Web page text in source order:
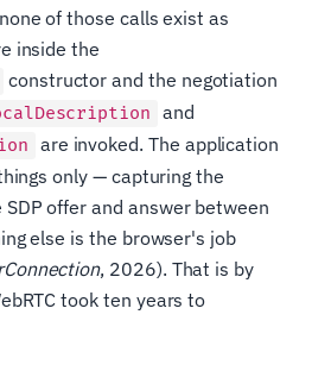
of those calls exist as
inside the
constructor and the negotiation
and
are invoked. The application
only — capturing the
offer and answer between
else is the browser's job
, 2026). That is by
took ten years to